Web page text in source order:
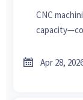
CNC
 Apr 28,